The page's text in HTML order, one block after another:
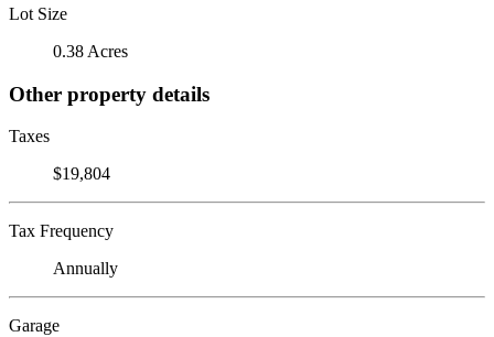
Lot Size
0.38 Acres
Other property details
Taxes
$19,804
Tax Frequency
Annually
Garage